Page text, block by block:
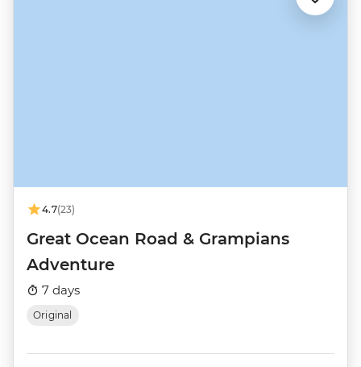
4.7(23)
Great Ocean Road & Grampians
Adventure
7 days
Original